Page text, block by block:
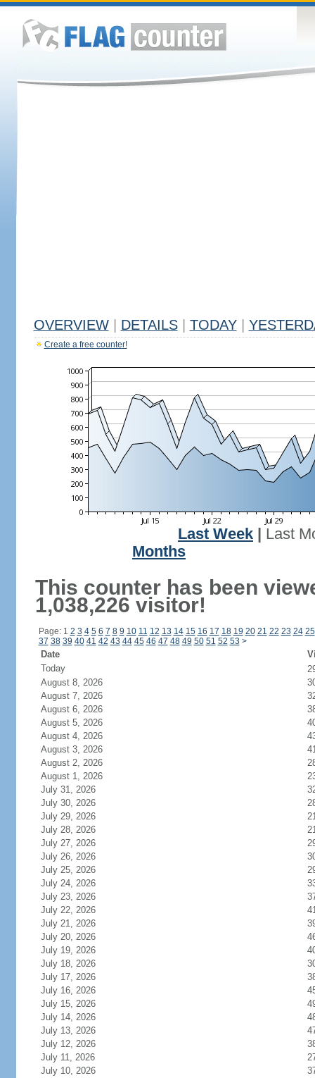
OVERVIEW DETAILS TODAY
Create a free counter!
Last Week
Last
Months
This counter has been
1,038,226 visitor!
Page: 1 2 3 4 5 6 7 8 9 10 11 12 13 14 15 16 17 18 19 20 21 22 23 24 25
37 38 39 40 41 42 43 44 45 46 47 48 49 50 51 52 53 >
Date
Today
August 8, 2026
August 7, 2026
August 6, 2026
August 5, 2026
August 4, 2026
August 3, 2026
August 2, 2026
August 1, 2026
July 31, 2026
July 30, 2026
July 29, 2026
July 28, 2026
July 27, 2026
July 26, 2026
July 25, 2026
July 24, 2026
July 23, 2026
July 22, 2026
July 21, 2026
July 20, 2026
July 19, 2026
July 18, 2026
July 17, 2026
July 16, 2026
July 15, 2026
July 14, 2026
July 13, 2026
July 12, 2026
July 11, 2026
July 10, 2026